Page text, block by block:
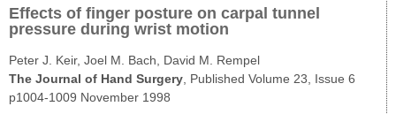
Effects of finger posture on carpal tunnel
pressure during wrist motion
Peter J. Keir, Joel M. Bach, David M. Rempel
The Journal of Hand Surgery , Published Volume 23, Issue 6
p1004-1009 November 1998